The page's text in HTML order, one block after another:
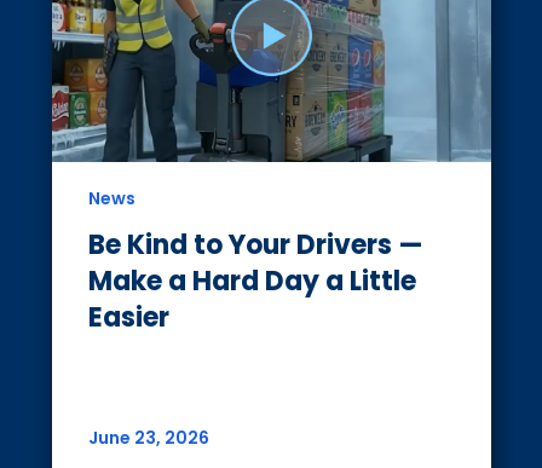
News
Be Kind to Your Drivers —
Make a Hard Day a Little
Easier
June 23, 2026